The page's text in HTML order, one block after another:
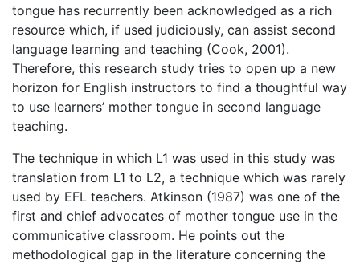
tongue has recurrently been acknowledged as a rich
resource which, if used judiciously, can assist second
language learning and teaching (Cook, 2001).
Therefore, this research study tries to open up a new
horizon for English instructors to find a thoughtful way
to use learners’ mother tongue in second language
teaching.
The technique in which L1 was used in this study was
translation from L1 to L2, a technique which was rarely
used by EFL teachers. Atkinson (1987) was one of the
first and chief advocates of mother tongue use in the
communicative classroom. He points out the
methodological gap in the literature concerning the